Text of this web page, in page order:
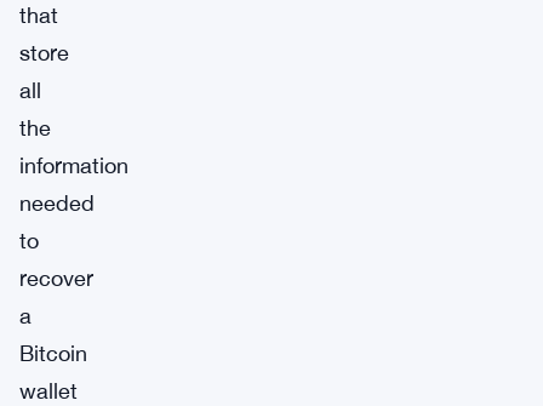
that
store
all
the
information
needed
to
recover
a
Bitcoin
wallet